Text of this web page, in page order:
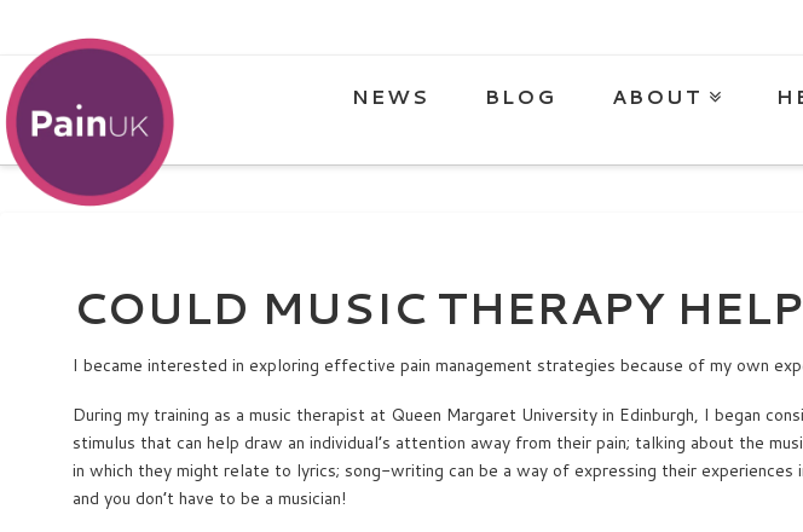
NEWS BLOG ABOUT
COULD MUSIC THERAPY
I became interested in exploring effective pain management strategies because of my own
During my training as a music therapist at Queen Margaret University in Edinburgh, I began
stimulus that can help draw an individual’s attention away from their pain; talking about the
in which they might relate to lyrics; song-writing can be a way of expressing their
and you don’t have to be a musician!